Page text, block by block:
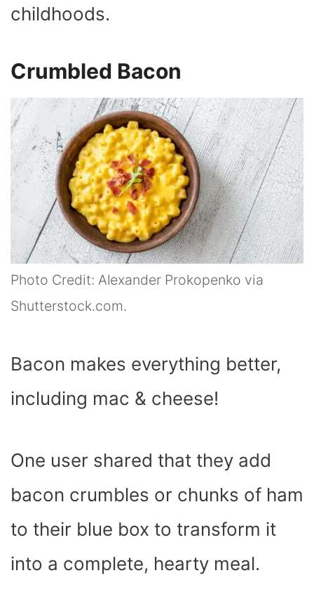
childhoods.
Crumbled Bacon
Photo Credit: Alexander Prokopenko via
Shutterstock.com.
Bacon makes everything better,
including mac & cheese!
One user shared that they add
bacon crumbles or chunks of ham
to their blue box to transform it
into a complete, hearty meal.